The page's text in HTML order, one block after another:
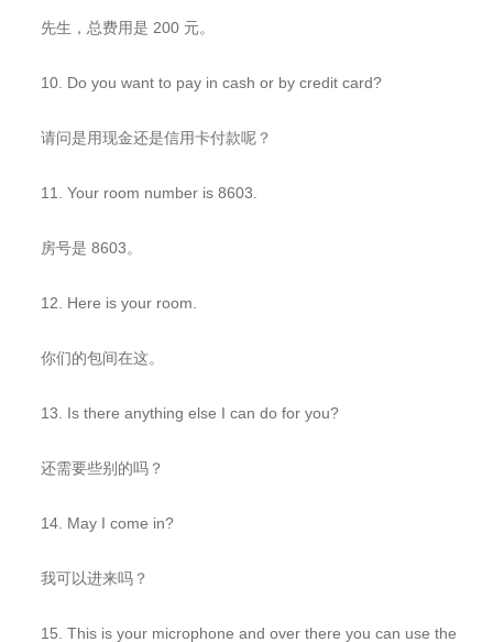
先生，总费用是 200 元。
10. Do you want to pay in cash or by credit card?
请问是用现金还是信用卡付款呢？
11. Your room number is 8603.
房号是 8603。
12. Here is your room.
你们的包间在这。
13. Is there anything else I can do for you?
还需要些别的吗？
14. May I come in?
我可以进来吗？
15. This is your microphone and over there you can use the